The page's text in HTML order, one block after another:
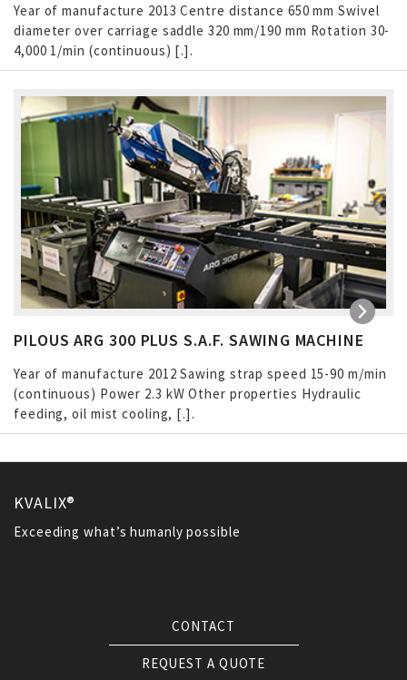
Year of manufacture 2013 Centre distance 650 mm Swivel
diameter over carriage saddle 320 mm/190 mm Rotation 30-
4,000 1/min (continuous) […]
PILOUS ARG 300 PLUS S.A.F. SAWING MACHINE
Year of manufacture 2012 Sawing strap speed 15-90 m/min
(continuous) Power 2.3 kW Other properties Hydraulic
feeding, oil mist cooling, […]
KVALIX®
Exceeding what’s humanly possible
CONTACT
REQUEST A QUOTE